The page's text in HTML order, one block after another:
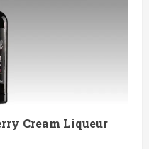
Cream Liqueur